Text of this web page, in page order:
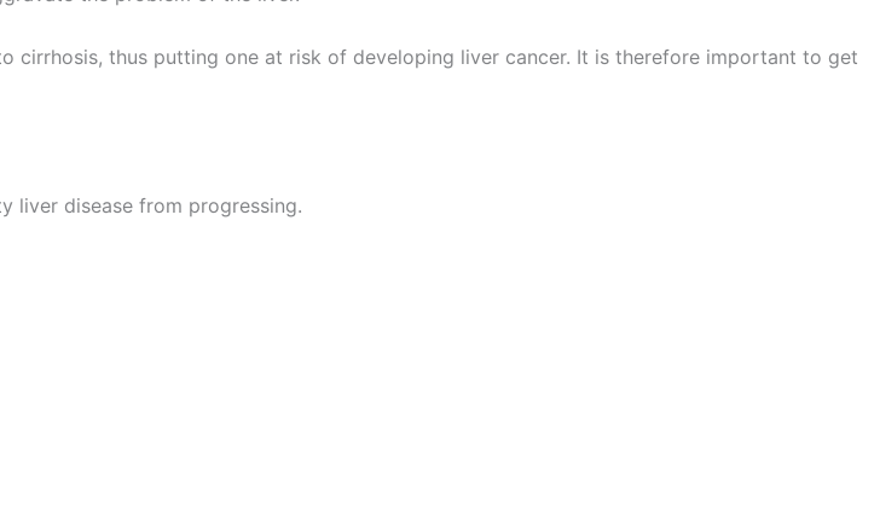
thus putting one at risk of developing liver cancer. It is therefore important to get
liver disease from progressing.